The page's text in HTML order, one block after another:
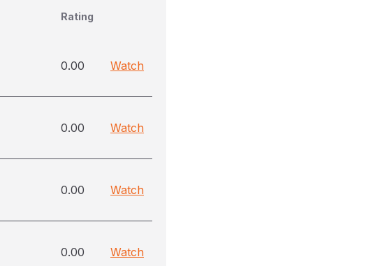
Rating
0.00 Watch
0.00 Watch
0.00 Watch
0.00 Watch